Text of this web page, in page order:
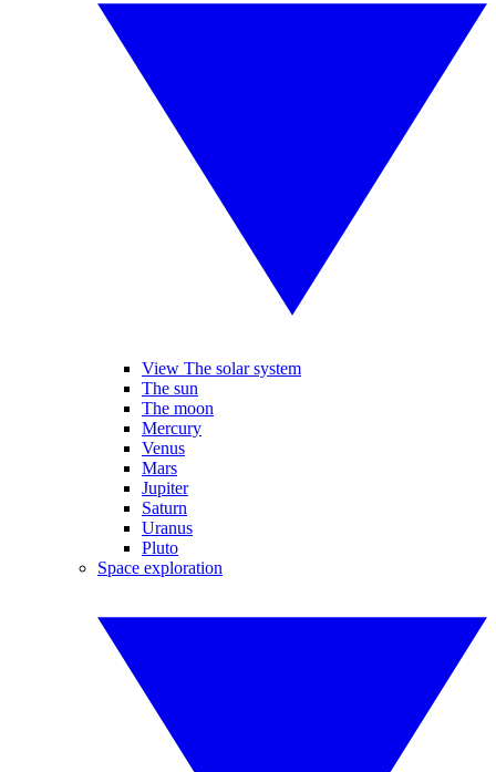
View The solar system
The sun
The moon
Mercury
Venus
Mars
Jupiter
Saturn
Uranus
Pluto
Space exploration